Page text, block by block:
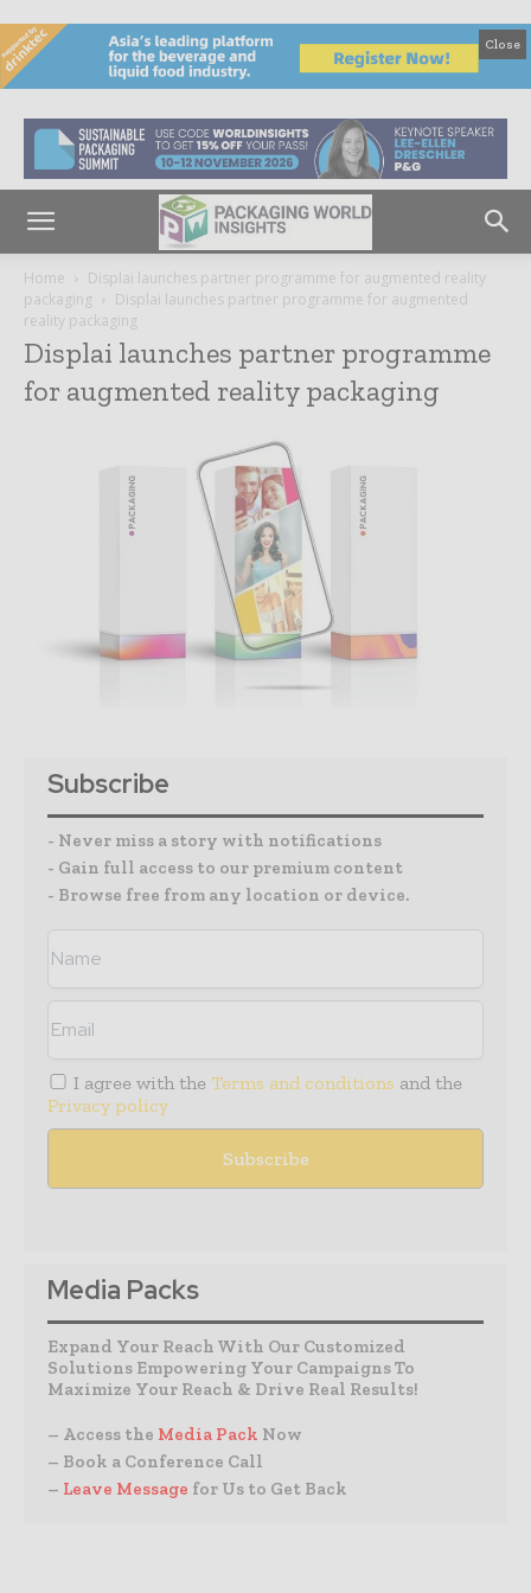
Close
Home
Displai launches partner programme for augmented reality
packaging
Displai launches partner programme for augmented
reality packaging
Displai launches partner programme
for augmented reality packaging
Subscribe
- Never miss a story with notifications
- Gain full access to our premium content
- Browse free from any location or device.
I agree with the Terms and conditions and the
Privacy policy
Media Packs
Expand Your Reach With Our Customized
Solutions Empowering Your Campaigns To
Maximize Your Reach & Drive Real Results!
– Access the Media Pack Now
– Book a Conference Call
– Leave Message for Us to Get Back